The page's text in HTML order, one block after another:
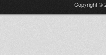
Copyright ©